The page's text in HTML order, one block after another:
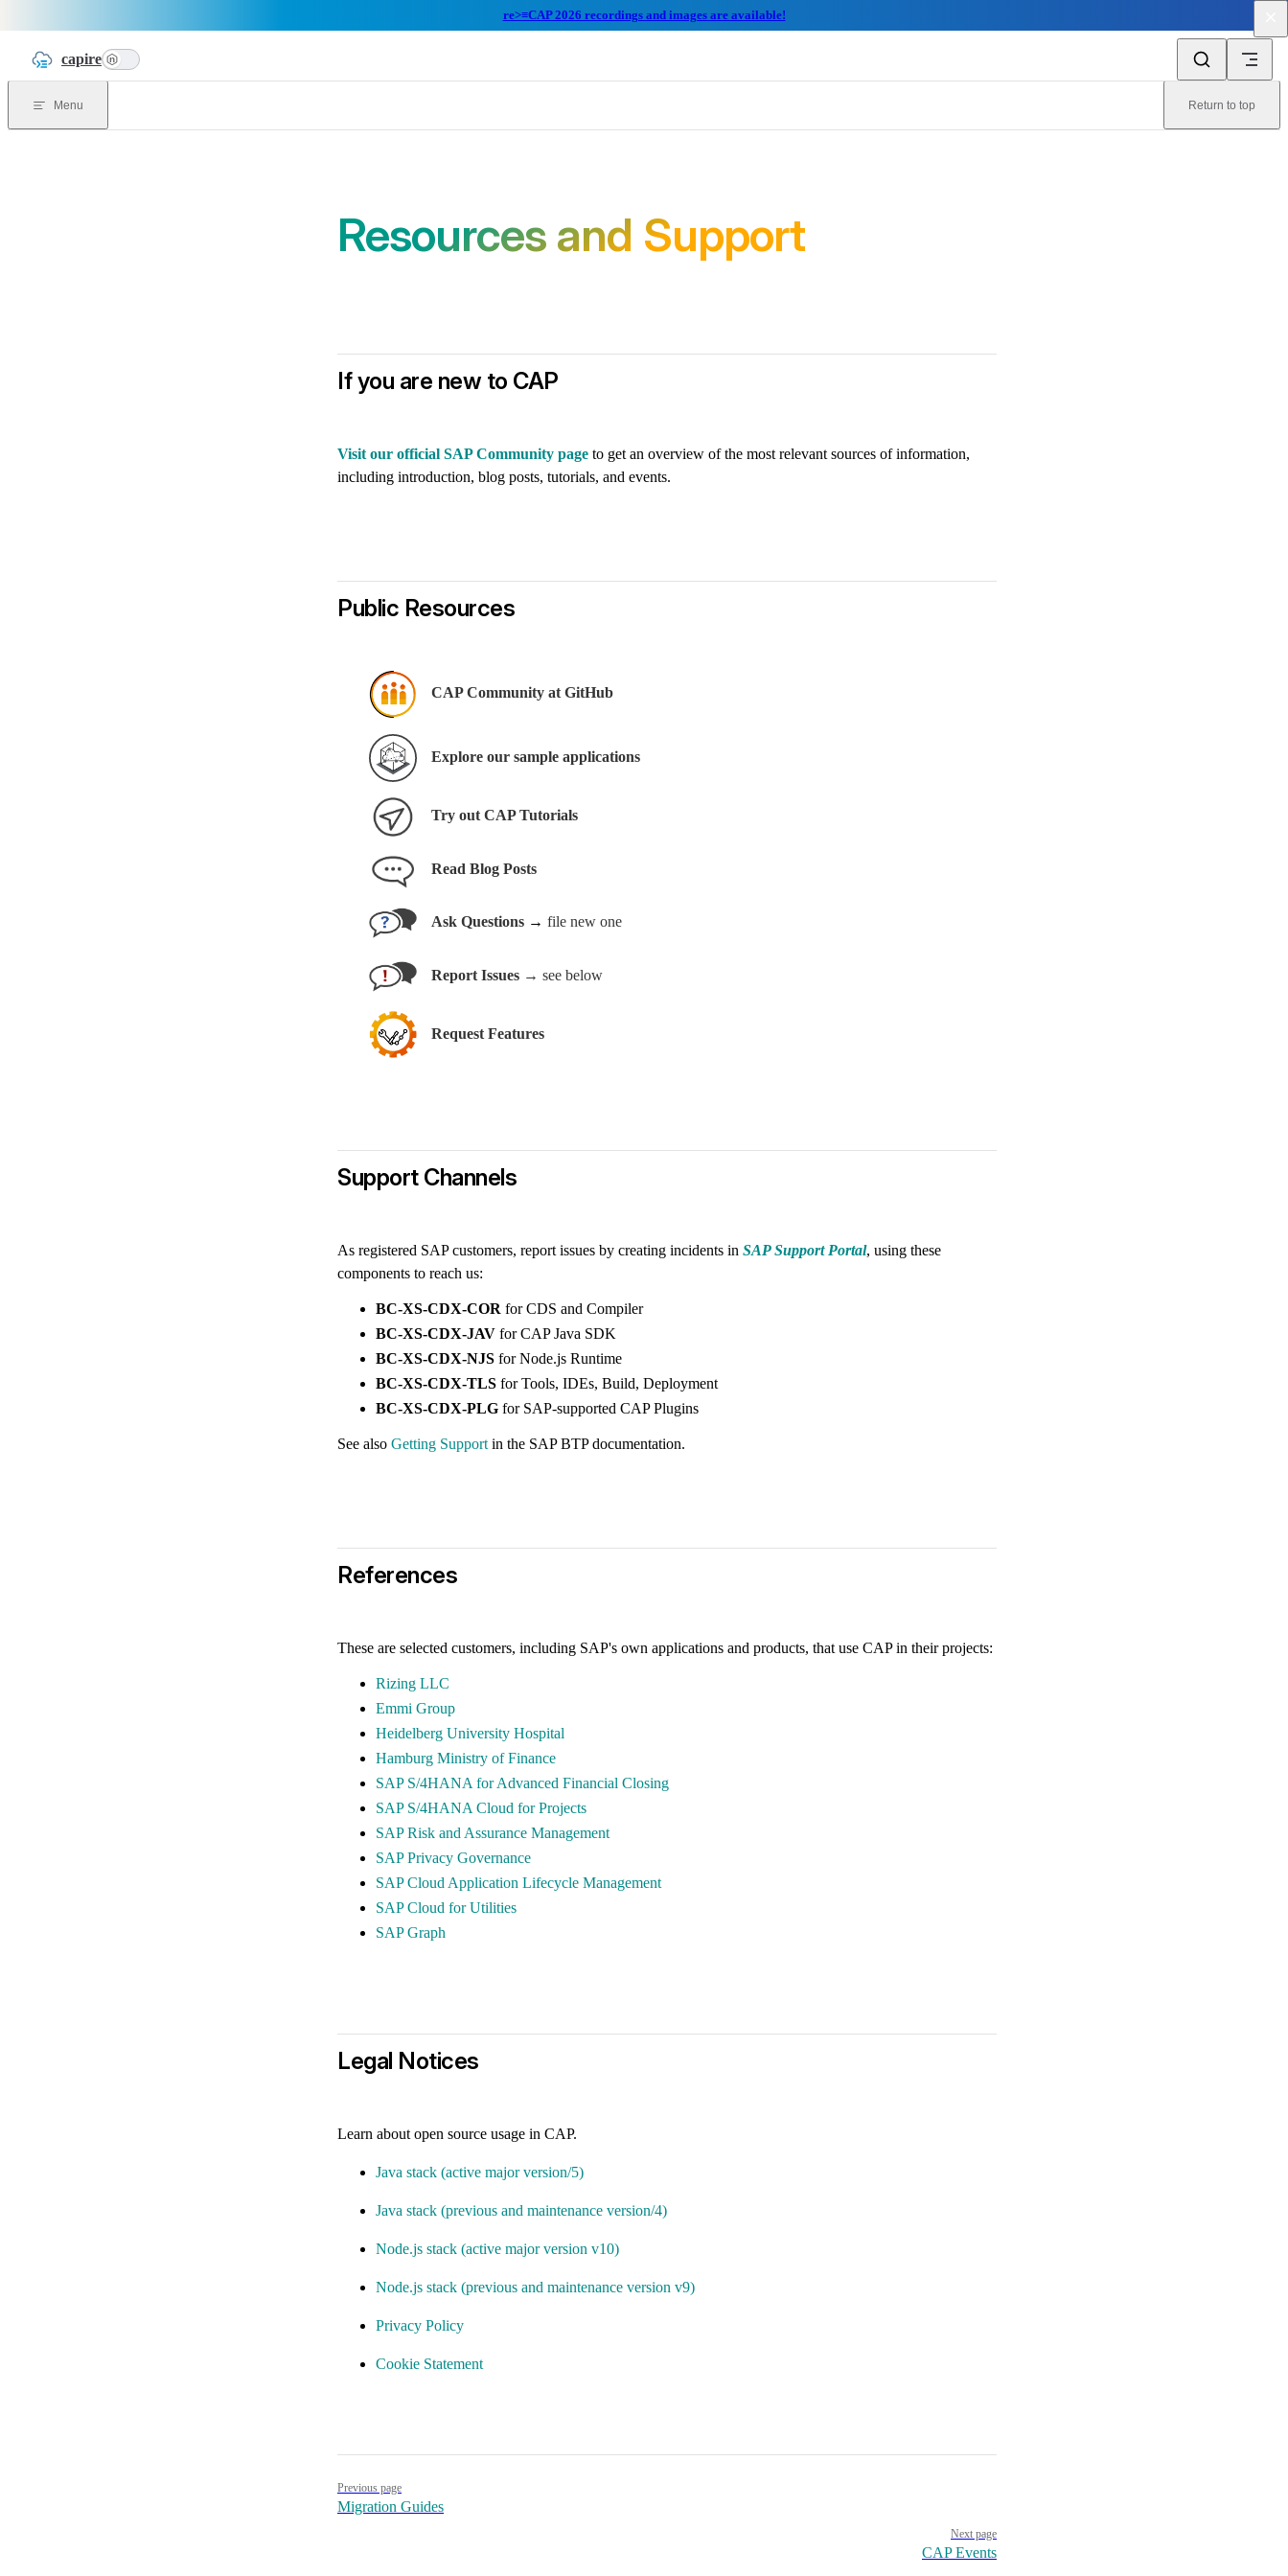
re>≡CAP 2026 recordings and images are available!
capire n
Menu Return to top
Resources and Support
If you are new to CAP
Visit our official SAP Community page to get an overview of the most relevant sources of information,
including introduction, blog posts, tutorials, and events.
Public Resources
CAP Community at GitHub
Explore our sample applications
Try out CAP Tutorials
Read Blog Posts
Ask Questions → file new one
Report Issues → see below
Request Features
Support Channels
As registered SAP customers, report issues by creating incidents in SAP Support Portal, using these
components to reach us:
BC-XS-CDX-COR for CDS and Compiler
BC-XS-CDX-JAV for CAP Java SDK
BC-XS-CDX-NJS for Node.js Runtime
BC-XS-CDX-TLS for Tools, IDEs, Build, Deployment
BC-XS-CDX-PLG for SAP-supported CAP Plugins
See also Getting Support in the SAP BTP documentation.
References
These are selected customers, including SAP's own applications and products, that use CAP in their projects:
Rizing LLC
Emmi Group
Heidelberg University Hospital
Hamburg Ministry of Finance
SAP S/4HANA for Advanced Financial Closing
SAP S/4HANA Cloud for Projects
SAP Risk and Assurance Management
SAP Privacy Governance
SAP Cloud Application Lifecycle Management
SAP Cloud for Utilities
SAP Graph
Legal Notices
Learn about open source usage in CAP.
Java stack (active major version/5)
Java stack (previous and maintenance version/4)
Node.js stack (active major version v10)
Node.js stack (previous and maintenance version v9)
Privacy Policy
Cookie Statement
Pager
Previous page
Migration Guides
Next page
CAP Events